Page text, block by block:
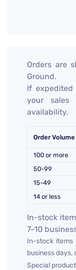
Orders are
Ground.
If expedited
your sales
availability.
Order
100 or more
50-99
15-49
14 or less
In-stock
7–10
In-stock items
business days,
Special